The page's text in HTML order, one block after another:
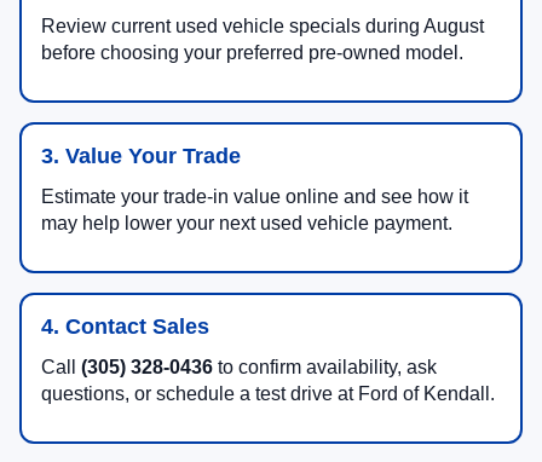
Review current used vehicle specials during August
before choosing your preferred pre-owned model.
3. Value Your Trade
Estimate your trade-in value online and see how it
may help lower your next used vehicle payment.
4. Contact Sales
Call (305) 328-0436 to confirm availability, ask
questions, or schedule a test drive at Ford of Kendall.